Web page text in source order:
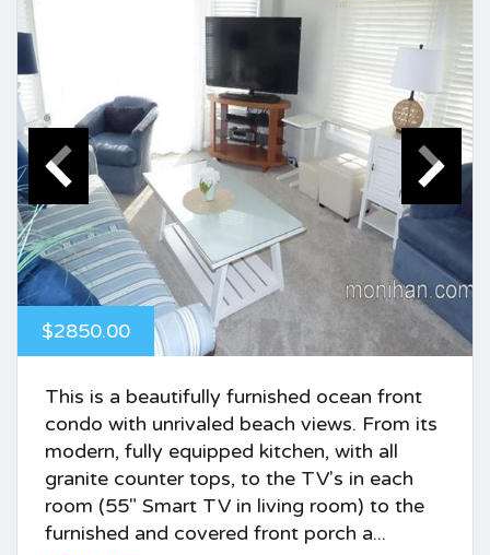
$2850.00
This is a beautifully furnished ocean front
condo with unrivaled beach views. From its
modern, fully equipped kitchen, with all
granite counter tops, to the TV's in each
room (55" Smart TV in living room) to the
furnished and covered front porch a...